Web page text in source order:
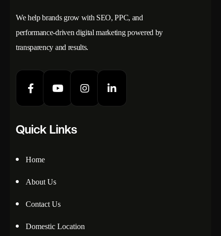
We help brands grow with SEO, PPC, and
performance-driven digital marketing powered by
transparency and results.
Quick Links
Home
About Us
Contact Us
Domestic Location